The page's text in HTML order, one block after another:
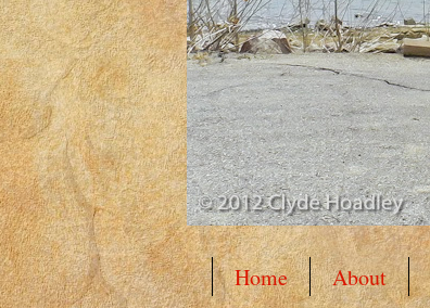
Home About